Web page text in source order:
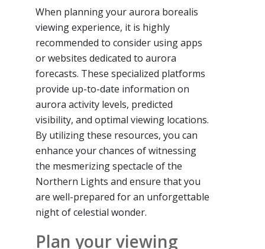
When planning your aurora borealis
viewing experience, it is highly
recommended to consider using apps
or websites dedicated to aurora
forecasts. These specialized platforms
provide up-to-date information on
aurora activity levels, predicted
visibility, and optimal viewing locations.
By utilizing these resources, you can
enhance your chances of witnessing
the mesmerizing spectacle of the
Northern Lights and ensure that you
are well-prepared for an unforgettable
night of celestial wonder.
Plan your viewing